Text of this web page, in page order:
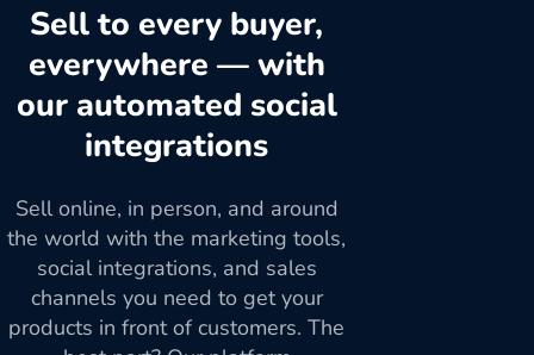
Sell to every buyer,
everywhere — with
our automated social
integrations
Sell online, in person, and around
the world with the marketing tools,
social integrations, and sales
channels you need to get your
products in front of customers. The